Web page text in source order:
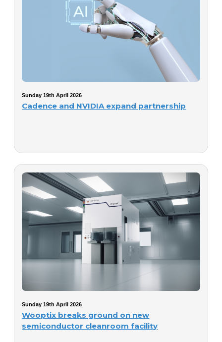
Sunday 19th April 2026
Cadence and NVIDIA expand partnership
Sunday 19th April 2026
Wooptix breaks ground on new
semiconductor cleanroom facility